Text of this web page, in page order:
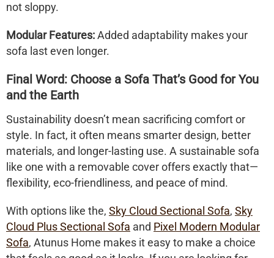
not sloppy.
Modular Features:Added adaptability makes your
sofa last even longer.
Final Word: Choose a Sofa That’s Good for You
and the Earth
Sustainability doesn’t mean sacrificing comfort or
style. In fact, it often means smarter design, better
materials, and longer-lasting use. A sustainable sofa
like one with a removable coveroffers exactly that—
flexibility, eco-friendliness, and peace of mind.
With options like the, Sky Cloud Sectional Sofa, Sky
Cloud Plus Sectional Sofa and Pixel Modern Modular
Sofa, Atunus Home makes it easy to make a choice